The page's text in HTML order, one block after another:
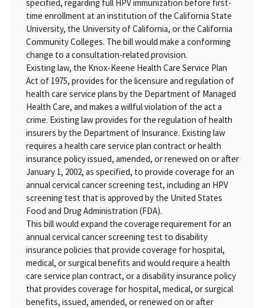
specified, regarding full HPV immunization before first-
time enrollment at an institution of the California State
University, the University of California, or the California
Community Colleges. The bill would make a conforming
change to a consultation-related provision.
Existing law, the Knox-Keene Health Care Service Plan
Act of 1975, provides for the licensure and regulation of
health care service plans by the Department of Managed
Health Care, and makes a willful violation of the act a
crime. Existing law provides for the regulation of health
insurers by the Department of Insurance. Existing law
requires a health care service plan contract or health
insurance policy issued, amended, or renewed on or after
January 1, 2002, as specified, to provide coverage for an
annual cervical cancer screening test, including an HPV
screening test that is approved by the United States
Food and Drug Administration (FDA).
This bill would expand the coverage requirement for an
annual cervical cancer screening test to disability
insurance policies that provide coverage for hospital,
medical, or surgical benefits and would require a health
care service plan contract, or a disability insurance policy
that provides coverage for hospital, medical, or surgical
benefits, issued, amended, or renewed on or after